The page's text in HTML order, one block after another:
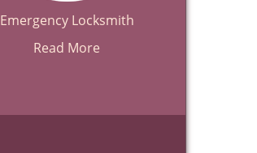
Emergency Locksmith
Read More